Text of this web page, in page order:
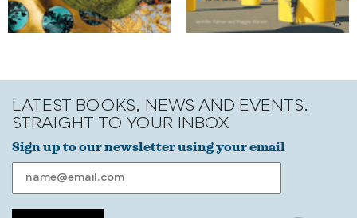
LATEST BOOKS, NEWS AND EVENTS.
STRAIGHT TO YOUR INBOX
Sign up to our newsletter using your email